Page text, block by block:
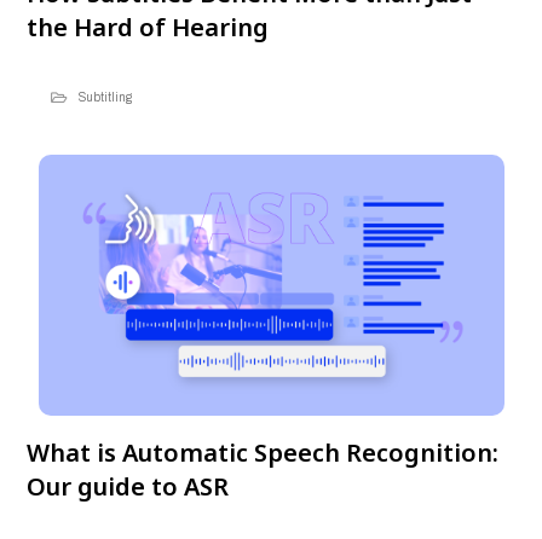
the Hard of Hearing
Subtitling
What is Automatic Speech Recognition:
Our guide to ASR